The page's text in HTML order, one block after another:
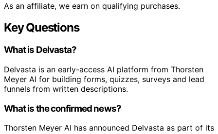
As an affiliate, we earn on qualifying purchases.
Key Questions
What is Delvasta?
Delvasta is an early-access AI platform from Thorsten
Meyer AI for building forms, quizzes, surveys and lead
funnels from written descriptions.
What is the confirmed news?
Thorsten Meyer AI has announced Delvasta as part of its